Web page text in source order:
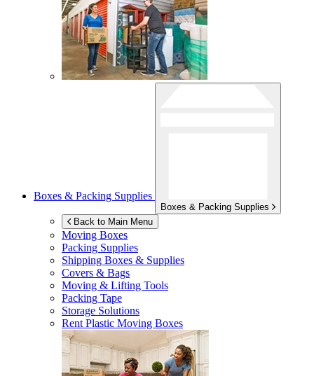
Boxes & Packing Supplies
Boxes & Packing Supplies
Back to Main Menu
Moving Boxes
Packing Supplies
Shipping Boxes & Supplies
Covers & Bags
Moving & Lifting Tools
Packing Tape
Storage Solutions
Rent Plastic Moving Boxes